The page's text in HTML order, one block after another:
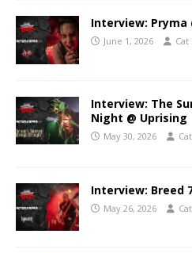
Interview: Pryma
June 1, 2026 Cat
Interview: The
Night @ Uprising
May 30, 2026
Interview: Breed
May 26, 2026